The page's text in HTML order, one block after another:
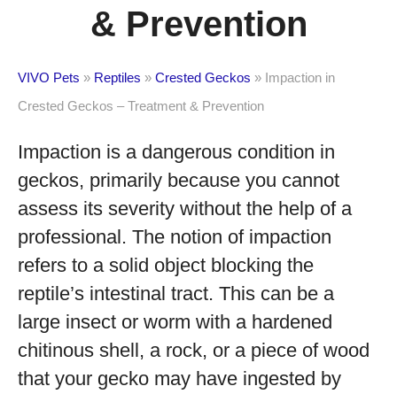
& Prevention
VIVO Pets » Reptiles » Crested Geckos » Impaction in
Crested Geckos – Treatment & Prevention
Impaction is a dangerous condition in
geckos, primarily because you cannot
assess its severity without the help of a
professional. The notion of impaction
refers to a solid object blocking the
reptile’s intestinal tract. This can be a
large insect or worm with a hardened
chitinous shell, a rock, or a piece of wood
that your gecko may have ingested by